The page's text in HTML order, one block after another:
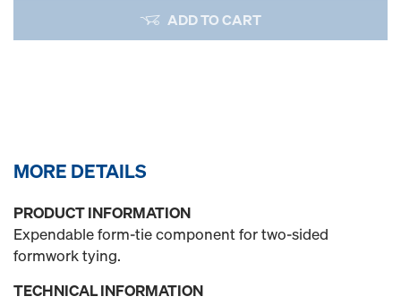
ADD TO CART
MORE DETAILS
PRODUCT INFORMATION
Expendable form-tie component for two-sided
formwork tying.
TECHNICAL INFORMATION